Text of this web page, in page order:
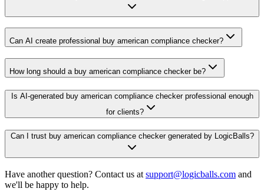
Can AI create professional buy american compliance checker?
How long should a buy american compliance checker be?
Is AI-generated buy american compliance checker professional enough
for clients?
Can I trust buy american compliance checker generated by LogicBalls?
Have another question? Contact us at support@logicballs.com and
we'll be happy to help.